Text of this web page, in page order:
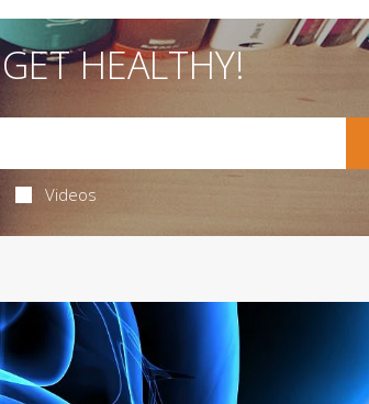
GET HEALTHY!
Videos